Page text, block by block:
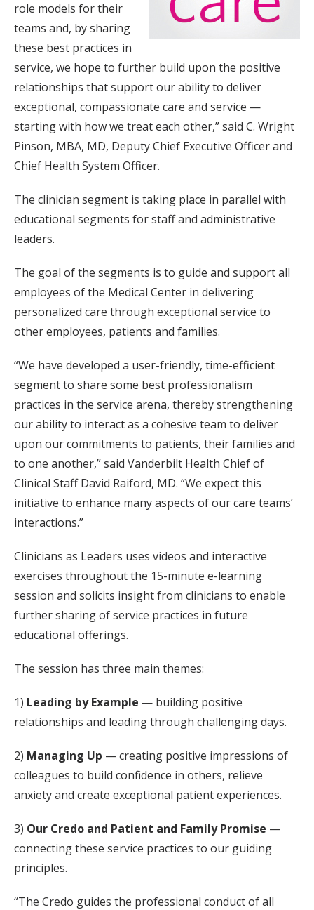
role models for their
teams and, by sharing
these best practices in
service, we hope to further build upon the positive
relationships that support our ability to deliver
exceptional, compassionate care and service —
starting with how we treat each other,” said C. Wright
Pinson, MBA, MD, Deputy Chief Executive Officer and
Chief Health System Officer.
The clinician segment is taking place in parallel with
educational segments for staff and administrative
leaders.
The goal of the segments is to guide and support all
employees of the Medical Center in delivering
personalized care through exceptional service to
other employees, patients and families.
“We have developed a user-friendly, time-efficient
segment to share some best professionalism
practices in the service arena, thereby strengthening
our ability to interact as a cohesive team to deliver
upon our commitments to patients, their families and
to one another,” said Vanderbilt Health Chief of
Clinical Staff David Raiford, MD. “We expect this
initiative to enhance many aspects of our care teams’
interactions.”
Clinicians as Leaders uses videos and interactive
exercises throughout the 15-minute e-learning
session and solicits insight from clinicians to enable
further sharing of service practices in future
educational offerings.
The session has three main themes:
1) Leading by Example — building positive
relationships and leading through challenging days.
2) Managing Up — creating positive impressions of
colleagues to build confidence in others, relieve
anxiety and create exceptional patient experiences.
3) Our Credo and Patient and Family Promise —
connecting these service practices to our guiding
principles.
“The Credo guides the professional conduct of all